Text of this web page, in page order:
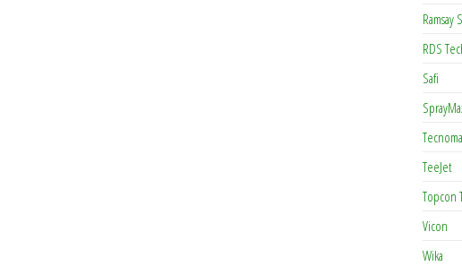
Ramsay
RDS
Safi
Tecnoma
TeeJet
Topcon
Vicon
Wika